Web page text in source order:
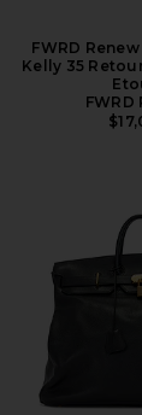
FWRD
Kelly 35
FWRD